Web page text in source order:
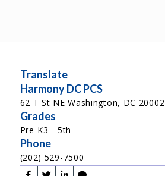
Translate
Harmony DC PCS
62 T St NE Washington, DC 20002
Grades
Pre-K3 - 5th
Phone
(202) 529-7500